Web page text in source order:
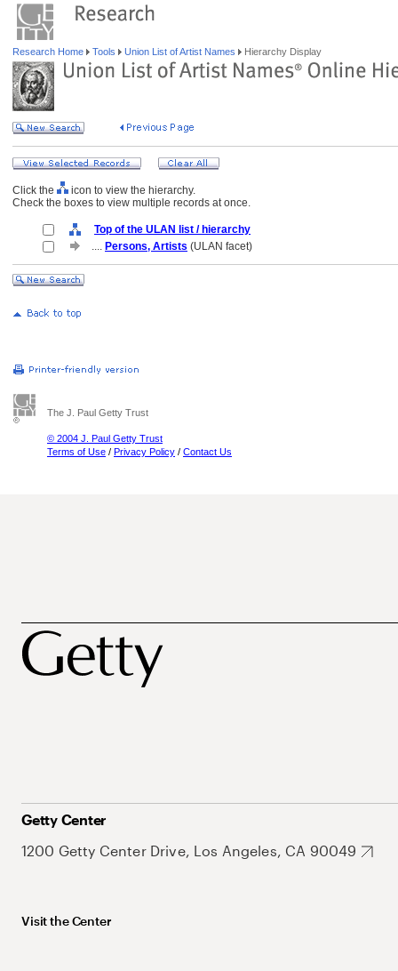
Research Home Tools Union List of Artist Names Hierarchy Display
Click the
icon to view the hierarchy.
Check the boxes to view multiple records at once.
Top of the ULAN list / hierarchy
.... Persons, Artists (ULAN facet)
The J. Paul Getty Trust
© 2004 J. Paul Getty Trust
Terms of Use / Privacy Policy / Contact Us
Getty Center
1200 Getty Center Drive, Los Angeles, CA 90049
Visit the Center